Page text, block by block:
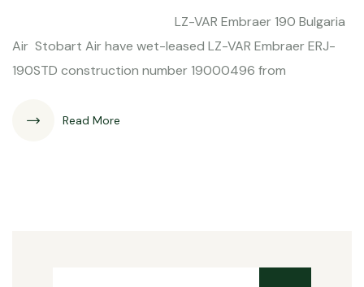
LZ-VAR Embraer 190 Bulgaria
Air Stobart Air have wet-leased LZ-VAR Embraer ERJ-
190STD construction number 19000496 from
Read More